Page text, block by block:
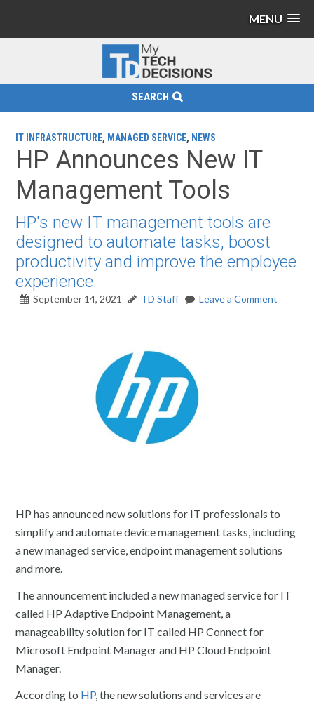
MENU
SEARCH
IT INFRASTRUCTURE, MANAGED SERVICE, NEWS
HP Announces New IT
Management Tools
HP's new IT management tools are
designed to automate tasks, boost
productivity and improve the employee
experience.
September 14, 2021 TD Staff Leave a Comment
HP has announced new solutions for IT professionals to
simplify and automate device management tasks, including
a new managed service, endpoint management solutions
and more.
The announcement included a new managed service for IT
called HP Adaptive Endpoint Management, a
manageability solution for IT called HP Connect for
Microsoft Endpoint Manager and HP Cloud Endpoint
Manager.
According to HP, the new solutions and services are